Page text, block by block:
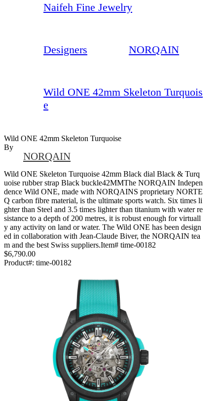
Naifeh Fine Jewelry
Designers NORQAIN
Wild ONE 42mm Skeleton Turquois
e
Wild ONE 42mm Skeleton Turquoise
By
NORQAIN
Wild ONE Skeleton Turquoise 42mm Black dial Black & Turq
uoise rubber strap Black buckle42MMThe NORQAIN Indepen
dence Wild ONE, made with NORQAINS proprietary NORTE
Q carbon fibre material, is the ultimate sports watch. Six times li
ghter than Steel and 3.5 times lighter than titanium with water re
sistance to a depth of 200 metres, it is robust enough for virtuall
y any activity on land or water. The Wild ONE has been design
ed in collaboration with Jean-Claude Biver, the NORQAIN tea
m and the best Swiss suppliers.Item# time-00182
$6,790.00
Product#: time-00182